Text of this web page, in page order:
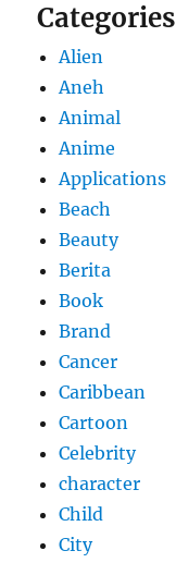
Categories
Alien
Aneh
Animal
Anime
Applications
Beach
Beauty
Berita
Book
Brand
Cancer
Caribbean
Cartoon
Celebrity
character
Child
City